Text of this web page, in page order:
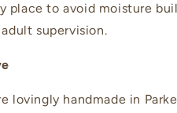
place to avoid moisture
supervision.
lovingly handmade in